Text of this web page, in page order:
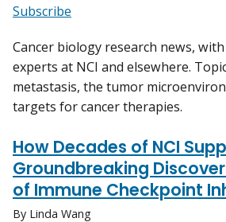
Subscribe
Cancer biology research news,
experts at NCI and elsewhere.
metastasis, the tumor
targets for cancer therapies.
How Decades of NCI
Groundbreaking
of Immune Checkpoint
By Linda Wang